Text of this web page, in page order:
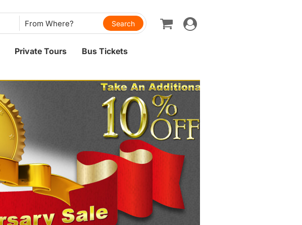
Toggle
navigation
Private Tours Bus Tickets